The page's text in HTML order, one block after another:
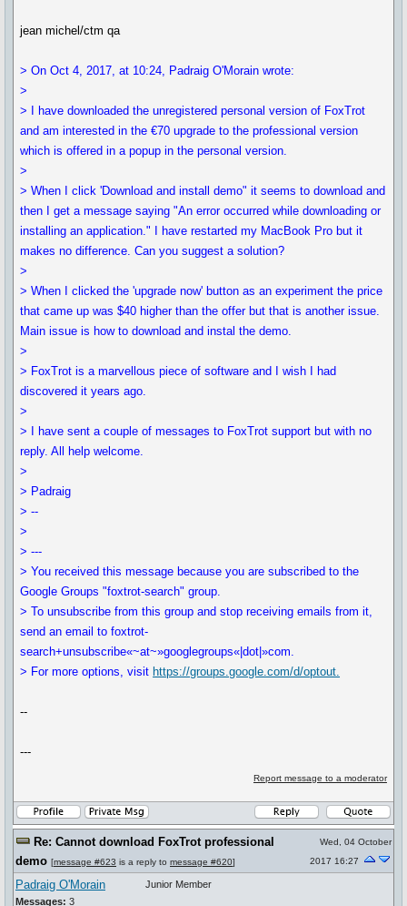
jean michel/ctm qa
> On Oct 4, 2017, at 10:24, Padraig O'Morain wrote:
>
> I have downloaded the unregistered personal version of FoxTrot
and am interested in the €70 upgrade to the professional version
which is offered in a popup in the personal version.
>
> When I click 'Download and install demo" it seems to download and
then I get a message saying "An error occurred while downloading or
installing an application." I have restarted my MacBook Pro but it
makes no difference. Can you suggest a solution?
>
> When I clicked the 'upgrade now' button as an experiment the price
that came up was $40 higher than the offer but that is another issue.
Main issue is how to download and instal the demo.
>
> FoxTrot is a marvellous piece of software and I wish I had
discovered it years ago.
>
> I have sent a couple of messages to FoxTrot support but with no
reply. All help welcome.
>
> Padraig
> --
>
> ---
> You received this message because you are subscribed to the
Google Groups "foxtrot-search" group.
> To unsubscribe from this group and stop receiving emails from it,
send an email to foxtrot-
search+unsubscribe«~at~»googlegroups«|dot|»com.
> For more options, visit https://groups.google.com/d/optout.
--
---
Report message to a moderator
Re: Cannot download FoxTrot professional
demo [message #623 is a reply to message #620]
Wed, 04 October
2017 16:27
Padraig O'Morain
Messages: 3
Junior Member